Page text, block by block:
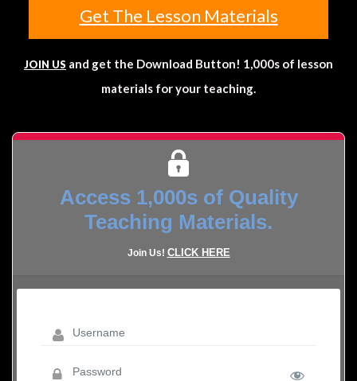
Get The Lesson Materials
JOIN US and get the Download Button! 1,000s of lesson
materials for your teaching.
Access 1,000s of Quality
Teaching Materials.
Join Us! CLICK HERE